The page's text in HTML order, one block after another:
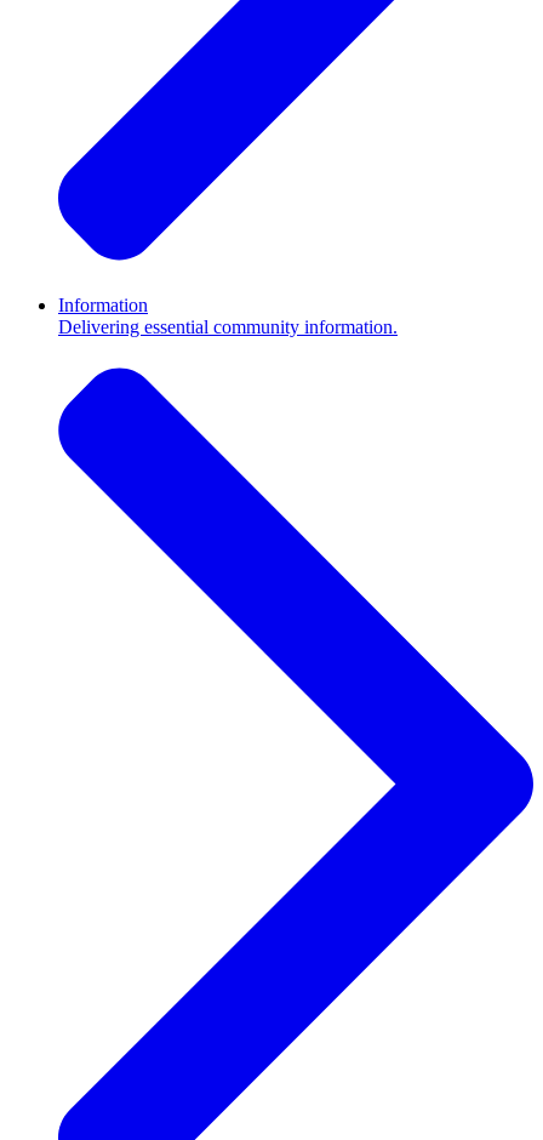
Information
Delivering essential community information.